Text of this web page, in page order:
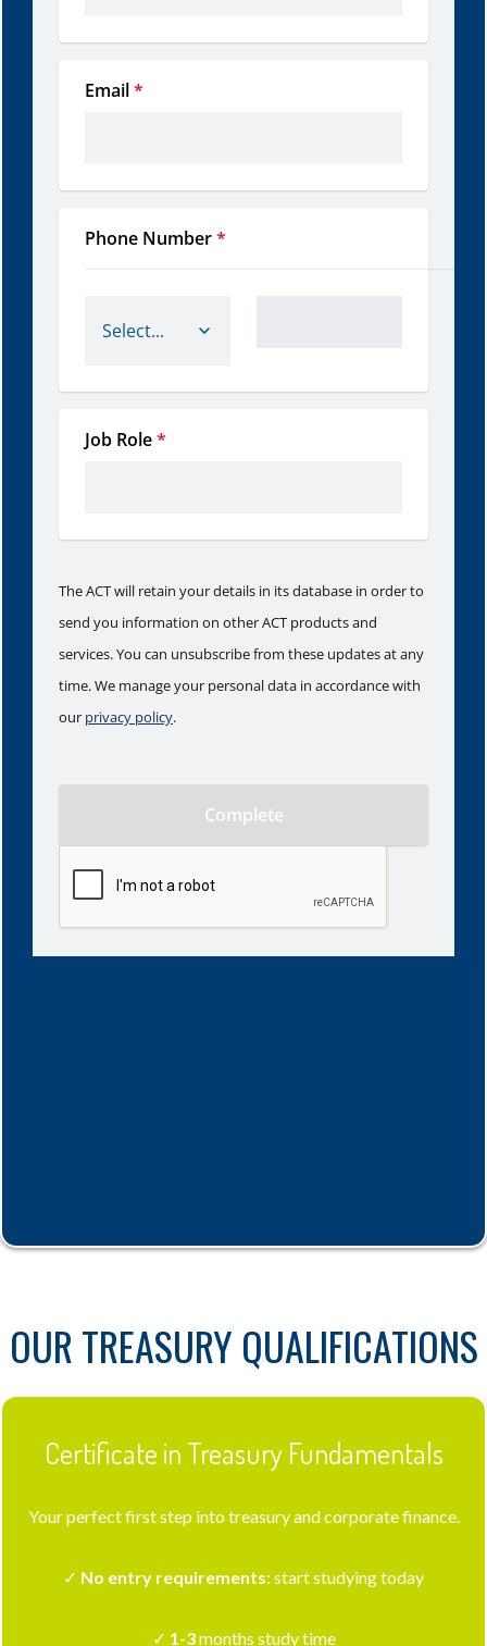
OUR TREASURY QUALIFICATIONS
Certificate in Treasury Fundamentals
Your perfect first step into treasury and corporate finance.
✓ No entry requirements:start studying today
✓ 1-3months study time